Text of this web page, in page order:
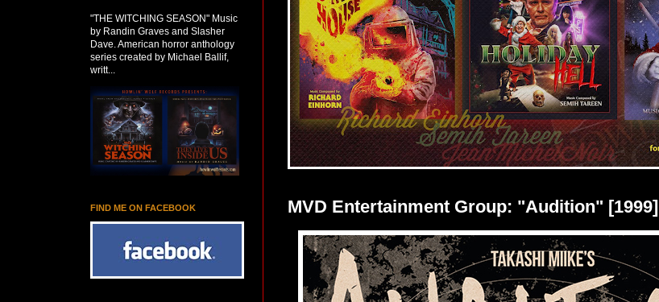
MVD Entertainment Group: "Audition" [1999]
"THE WITCHING SEASON" Music
by Randin Graves and Slasher
Dave. American horror anthology
series created by Michael Ballif,
writt...
FIND ME ON FACEBOOK